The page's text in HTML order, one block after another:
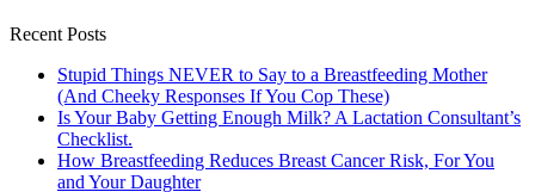
Recent Posts
Stupid Things NEVER to Say to a Breastfeeding Mother
(And Cheeky Responses If You Cop These)
Is Your Baby Getting Enough Milk? A Lactation Consultant’s
Checklist.
How Breastfeeding Reduces Breast Cancer Risk, For You
and Your Daughter